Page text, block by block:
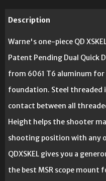
Description
Warne's one-piece QD
Patent Pending Dual Quick
from 6061 T6 aluminum
foundation. Steel threaded
contact between all
Height helps the shooter
shooting position with any
QDXSKEL gives you a
the best MSR scope mount